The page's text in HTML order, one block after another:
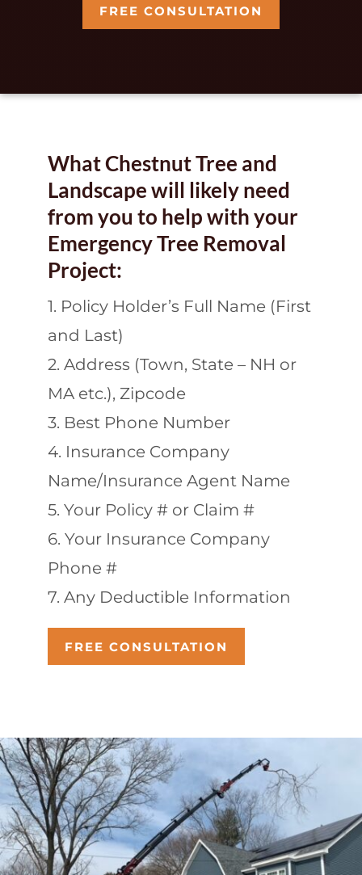
FREE CONSULTATION
What Chestnut Tree and
Landscape will likely need
from you to help with your
Emergency Tree Removal
Project:
1. Policy Holder’s Full Name (First
and Last)
2. Address (Town, State – NH or
MA etc.), Zipcode
3. Best Phone Number
4. Insurance Company
Name/Insurance Agent Name
5. Your Policy # or Claim #
6. Your Insurance Company
Phone #
7. Any Deductible Information
FREE CONSULTATION